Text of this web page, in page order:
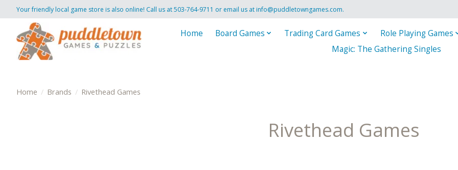
Your friendly local game store is also online! Call us at 503-764-9711 or email us atinfo@puddletowngames.com.
Home Board Games Trading Card Games
Role Playing Games
Magic: The Gathering Singles
Home / Brands / Rivethead Games
Rivethead Games